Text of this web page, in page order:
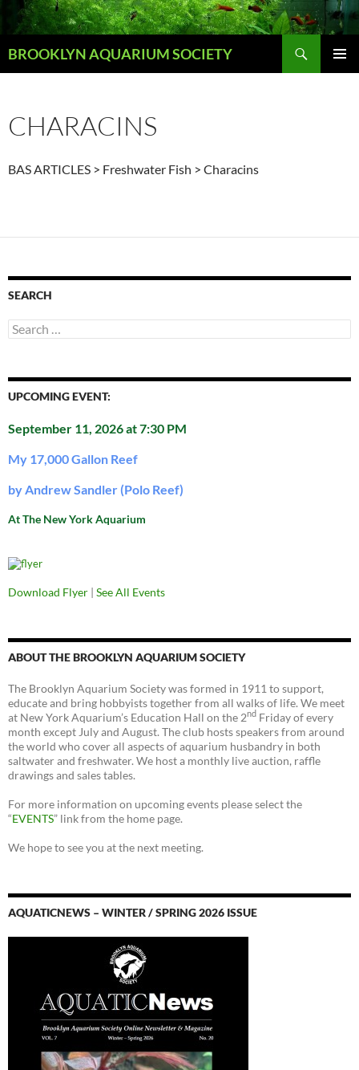
Skip
content
BROOKLYN AQUARIUM SOCIETY
CHARACINS
BAS ARTICLES > Freshwater Fish > Characins
SEARCH
Search
for:
UPCOMING EVENT:
September 11, 2026 at 7:30 PM
My 17,000 Gallon Reef
by Andrew Sandler (Polo Reef)
At The New York Aquarium
Download Flyer | See All Events
ABOUT THE BROOKLYN AQUARIUM SOCIETY
The Brooklyn Aquarium Society was formed in 1911 to support,
educate and bring hobbyists together from all walks of life. We meet
at New York Aquarium’s Education Hall on the 2nd Friday of every
month except July and August. The club hosts speakers from around
the world who cover all aspects of aquarium husbandry in both
saltwater and freshwater. We host a monthly live auction, raffle
drawings and sales tables.
For more information on upcoming events please select the
“EVENTS” link from the home page.
We hope to see you at the next meeting.
AQUATICNEWS – WINTER / SPRING 2026 ISSUE